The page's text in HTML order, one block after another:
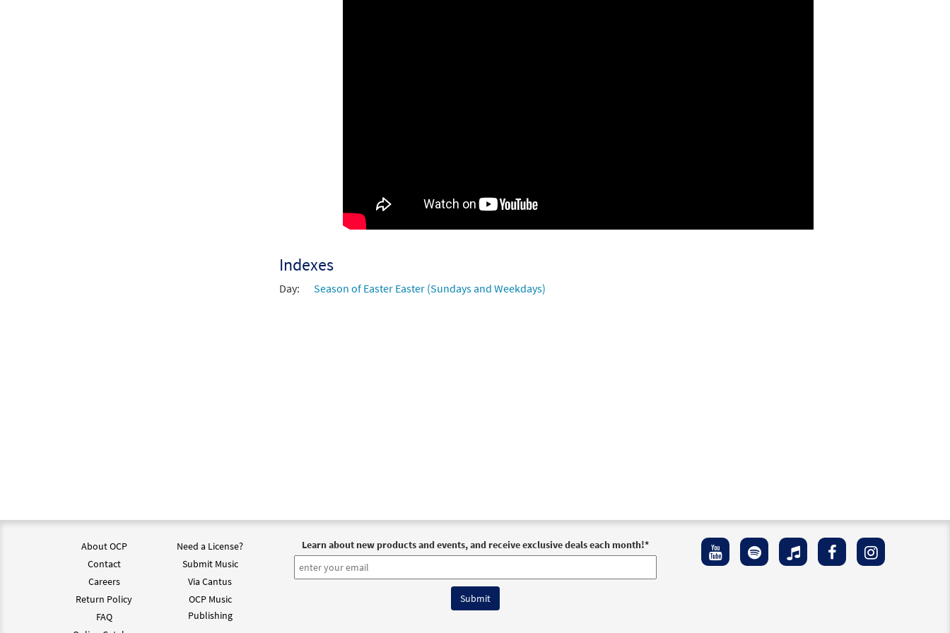
Indexes
Day: Season of Easter Easter (Sundays and Weekdays)
About OCP
Contact
Careers
Return Policy
FAQ
Need a License?
Submit Music
Via Cantus
OCP Music
Publishing
Learn about new products and events, and receive exclusive deals each month!*